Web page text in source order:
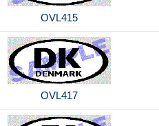
OVL415
OVL417